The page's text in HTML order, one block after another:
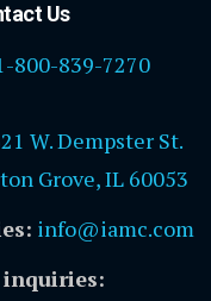
Us
800-839-7270
W. Dempster St.
Grove, IL 60053
info@iamc.com